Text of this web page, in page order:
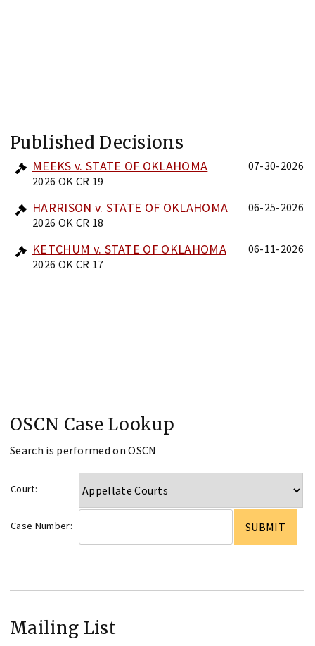
Published Decisions
MEEKS v. STATE OF OKLAHOMA
2026 OK CR 19
07-30-2026
HARRISON v. STATE OF OKLAHOMA
2026 OK CR 18
06-25-2026
KETCHUM v. STATE OF OKLAHOMA
2026 OK CR 17
06-11-2026
OSCN Case Lookup
Search is performed on OSCN
Court:
Case Number:
Mailing List